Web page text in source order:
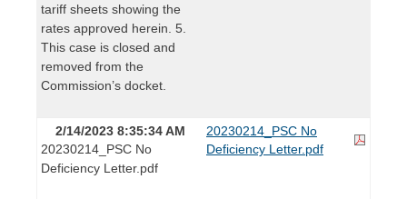
tariff sheets showing the
rates approved herein. 5.
This case is closed and
removed from the
Commission’s docket.
2/14/2023 8:35:34 AM
20230214_PSC No
Deficiency Letter.pdf
20230214_PSC No
Deficiency Letter.pdf